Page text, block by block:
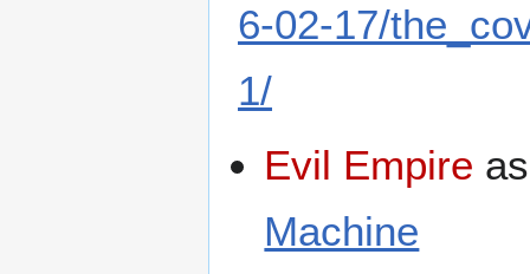
6-02-17/
1/
Evil Empire
Machine